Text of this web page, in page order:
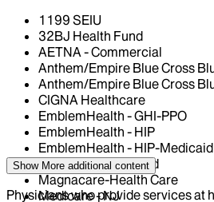
1199 SEIU
32BJ Health Fund
AETNA - Commercial
Anthem/Empire Blue Cross
Anthem/Empire Blue Cross
CIGNA Healthcare
EmblemHealth - GHI-PPO
EmblemHealth - HIP
EmblemHealth - HIP-Medicaid
HealthFirst Medicaid
Magnacare-Health Care
Medicare - NJ
Show More additional content
Physicians who provide services at